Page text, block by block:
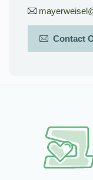
Contact